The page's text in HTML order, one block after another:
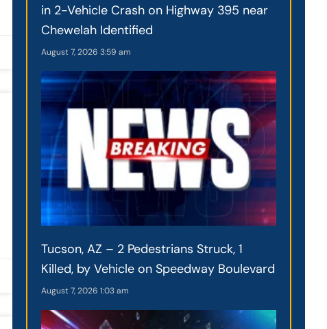
in 2-Vehicle Crash on Highway 395 near
Chewelah Identified
August 7, 20263:59 am
Tucson, AZ – 2 Pedestrians Struck, 1
Killed, by Vehicle on Speedway Boulevard
August 7, 20261:03 am